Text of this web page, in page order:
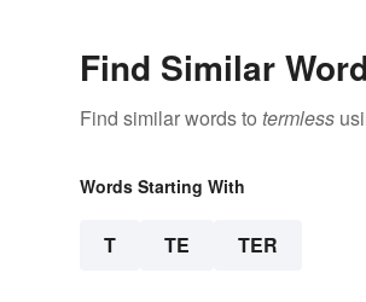
Find Similar
Find similar words to termless
Words Starting With
T TE TER